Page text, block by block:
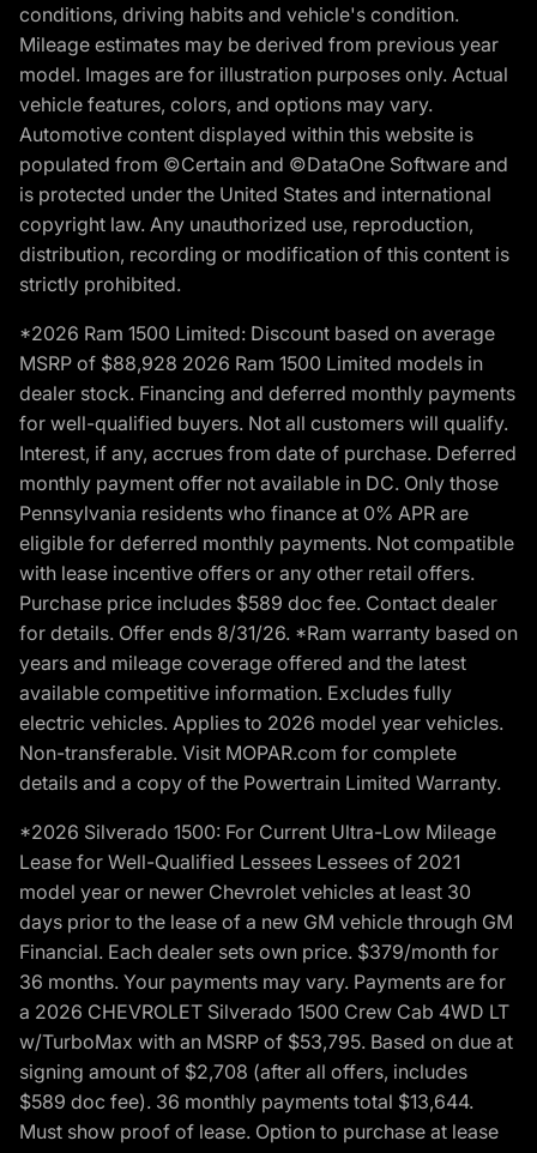
conditions, driving habits and vehicle's condition.
Mileage estimates may be derived from previous year
model. Images are for illustration purposes only. Actual
vehicle features, colors, and options may vary.
Automotive content displayed within this website is
populated from ©Certain and ©DataOne Software and
is protected under the United States and international
copyright law. Any unauthorized use, reproduction,
distribution, recording or modification of this content is
strictly prohibited.
*2026 Ram 1500 Limited: Discount based on average
MSRP of $88,928 2026 Ram 1500 Limited models in
dealer stock. Financing and deferred monthly payments
for well-qualified buyers. Not all customers will qualify.
Interest, if any, accrues from date of purchase. Deferred
monthly payment offer not available in DC. Only those
Pennsylvania residents who finance at 0% APR are
eligible for deferred monthly payments. Not compatible
with lease incentive offers or any other retail offers.
Purchase price includes $589 doc fee. Contact dealer
for details. Offer ends 8/31/26. *Ram warranty based on
years and mileage coverage offered and the latest
available competitive information. Excludes fully
electric vehicles. Applies to 2026 model year vehicles.
Non-transferable. Visit MOPAR.com for complete
details and a copy of the Powertrain Limited Warranty.
*2026 Silverado 1500: For Current Ultra-Low Mileage
Lease for Well-Qualified Lessees Lessees of 2021
model year or newer Chevrolet vehicles at least 30
days prior to the lease of a new GM vehicle through GM
Financial. Each dealer sets own price. $379/month for
36 months. Your payments may vary. Payments are for
a 2026 CHEVROLET Silverado 1500 Crew Cab 4WD LT
w/TurboMax with an MSRP of $53,795. Based on due at
signing amount of $2,708 (after all offers, includes
$589 doc fee). 36 monthly payments total $13,644.
Must show proof of lease. Option to purchase at lease